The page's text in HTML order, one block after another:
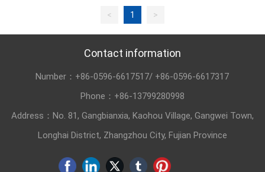
< 1 >
Contact information
Number： +86-0596-6617517/ +86-0596-6617317
Phone： +86-13799280998
Address：No. 81, Gangbianxia, Kaohou Village, Gangwei Town,
Longhai District, Zhangzhou City, Fujian Province